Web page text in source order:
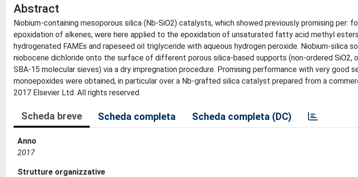
Abstract
Niobium-containing mesoporous silica (Nb-SiO2) catalysts, which showed previously promising per:
epoxidation of alkenes, were here applied to the epoxidation of unsaturated fatty acid methyl
hydrogenated FAMEs and rapeseed oil triglyceride with aqueous hydrogen peroxide. Niobium-silica
niobocene dichloride onto the surface of different porous silica-based supports (non-ordered SiO2,
SBA-15 molecular sieves) via a dry impregnation procedure. Promising performance with very good
monoepoxides were obtained, in particular over a Nb-grafted silica catalyst prepared from a
2017 Elsevier Ltd. All rights reserved.
Scheda breve Scheda completa Scheda completa (DC)
Anno
2017
Strutture organizzative